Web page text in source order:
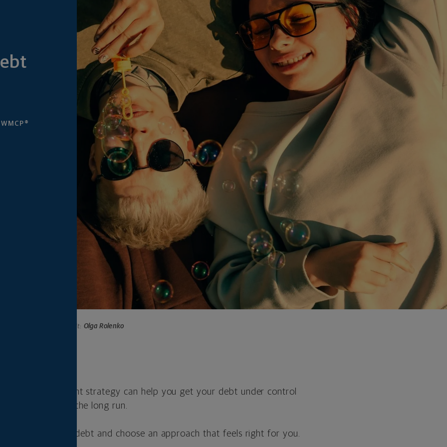
Photo credit: Olga Rolenko
a debt repayment strategy can help you get your debt under control
you money in the long run.
understand your debt and choose an approach that feels right for you.